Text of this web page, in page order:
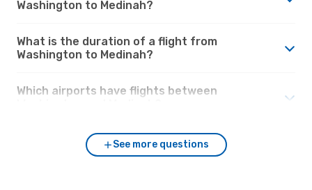
Washington to Medinah?
What is the duration of a flight from
Washington to Medinah?
Which airports have flights between
See more questions